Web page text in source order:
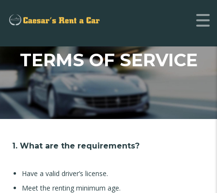
TERMS OF SERVICE
1. What are the requirements?
Have a valid driver’s license.
Meet the renting minimum age.